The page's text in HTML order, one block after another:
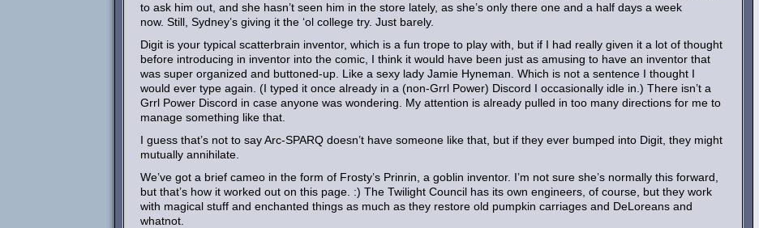
to ask him out, and she hasn’t seen him in the store lately, as she’s only there one and a half days a week
now. Still, Sydney’s giving it the ‘ol college try. Just barely.
Digit is your typical scatterbrain inventor, which is a fun trope to play with, but if I had really given it a lot of thought
before introducing in inventor into the comic, I think it would have been just as amusing to have an inventor that
was super organized and buttoned-up. Like a sexy lady Jamie Hyneman. Which is not a sentence I thought I
would ever type again. (I typed it once already in a (non-Grrl Power) Discord I occasionally idle in.) There isn’t a
Grrl Power Discord in case anyone was wondering. My attention is already pulled in too many directions for me to
manage something like that.
I guess that’s not to say Arc-SPARQ doesn’t have someone like that, but if they ever bumped into Digit, they might
mutually annihilate.
We’ve got a brief cameo in the form of Frosty’s Prinrin, a goblin inventor. I’m not sure she’s normally this forward,
but that’s how it worked out on this page. :) The Twilight Council has its own engineers, of course, but they work
with magical stuff and enchanted things as much as they restore old pumpkin carriages and DeLoreans and
whatnot.